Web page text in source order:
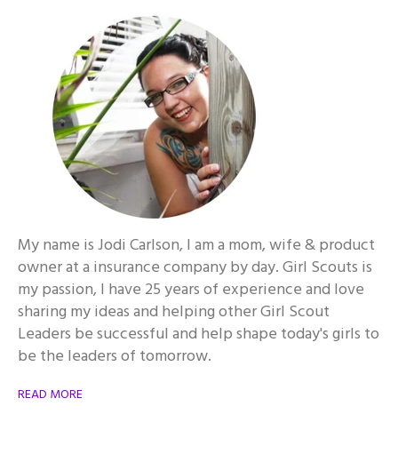
My name is Jodi Carlson, I am a mom, wife & product
owner at a insurance company by day. Girl Scouts is
my passion, I have 25 years of experience and love
sharing my ideas and helping other Girl Scout
Leaders be successful and help shape today's girls to
be the leaders of tomorrow.
READ MORE